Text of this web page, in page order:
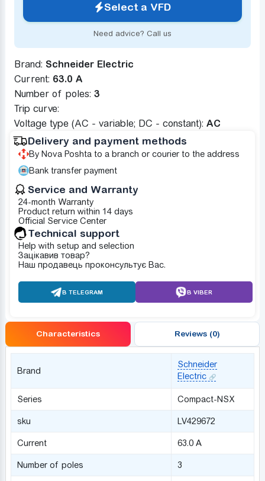
Select a VFD
Need advice? Call us
Brand: Schneider Electric
Current: 63.0 A
Number of poles: 3
Trip curve:
Voltage type (AC - variable; DC - constant): AC
Delivery and payment methods
By Nova Poshta to a branch or courier to the address
Bank transfer payment
Service and Warranty
24-month Warranty
Product return within 14 days
Official Service Center
Technical support
Help with setup and selection
Зацікавив товар?
Наш продавець проконсультує Вас.
В TELEGRAM В VIBER
Characteristics Reviews (0)
Brand
Schneider
Electric
Series Compact-NSX
sku LV429672
Current 63.0 A
Number of poles 3